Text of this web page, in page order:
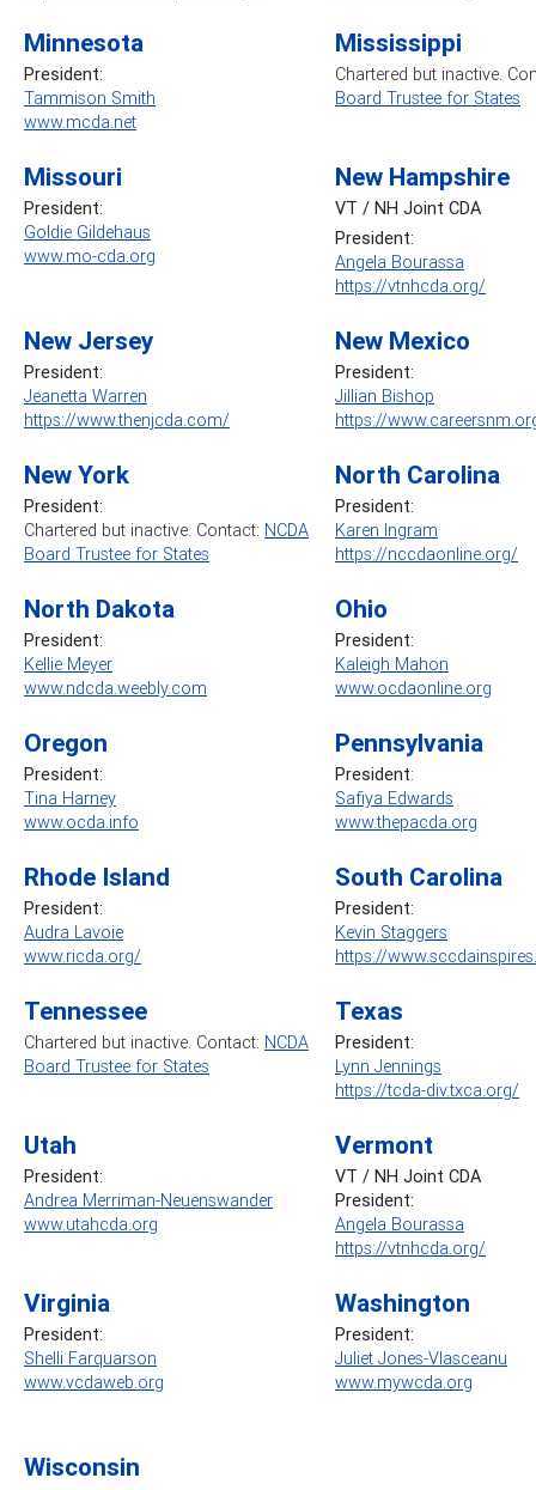
Minnesota
President:
Tammison Smith
www.mcda.net
Mississippi
Chartered but inactive.
Board Trustee for States
Missouri
President:
Goldie Gildehaus
www.mo-cda.org
New Hampshire
VT / NH Joint CDA
President:
Angela Bourassa
https://vtnhcda.org/
New Jersey
President:
Jeanetta Warren
https://www.thenjcda.com/
New Mexico
President:
Jillian Bishop
https://
New York
President:
Chartered but inactive. Contact: NCDA
Board Trustee for States
North Carolina
President:
Karen Ingram
https://nccdaonline.org/
North Dakota
President:
Kellie Meyer
www.ndcda.weebly.com
Ohio
President:
Kaleigh Mahon
www.ocdaonline.org
Oregon
President:
Tina Harney
www.ocda.info
Pennsylvania
President:
Safiya Edwards
www.thepacda.org
Rhode Island
President:
Audra Lavoie
www.ricda.org/
South Carolina
President:
Kevin Staggers
https://
Tennessee
Chartered but inactive. Contact: NCDA
Board Trustee for States
Texas
President:
Lynn Jennings
https://tcda-div.txca.org/
Utah
President:
Andrea Merriman-Neuenswander
www.utahcda.org
Vermont
VT / NH Joint CDA
President:
Angela Bourassa
https://vtnhcda.org/
Virginia
President:
Shelli Farquarson
www.vcdaweb.org
Washington
President:
Juliet Jones-Vlasceanu
www.mywcda.org
Wisconsin